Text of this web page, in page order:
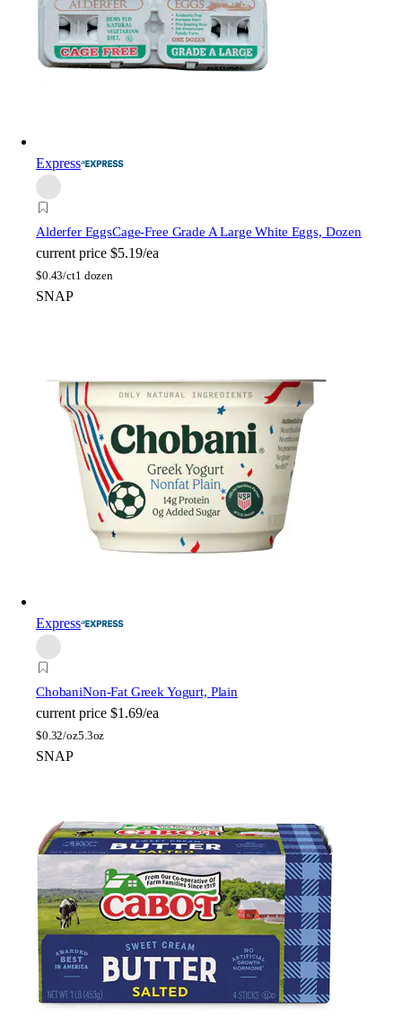
Express
Alderfer EggsCage-Free Grade A Large White Eggs, Dozen
current price $5.19/ea
$0.43/ct1 dozen
SNAP
Express
ChobaniNon-Fat Greek Yogurt, Plain
current price $1.69/ea
$0.32/oz5.3oz
SNAP